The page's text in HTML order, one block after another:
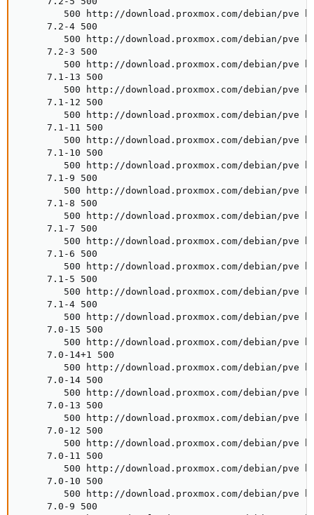
500 http://download.proxmox.com/debian/pve
     7.2-4 500
500 http://download.proxmox.com/debian/pve
     7.2-3 500
500 http://download.proxmox.com/debian/pve
     7.1-13 500
500 http://download.proxmox.com/debian/pve
     7.1-12 500
500 http://download.proxmox.com/debian/pve
     7.1-11 500
500 http://download.proxmox.com/debian/pve
     7.1-10 500
500 http://download.proxmox.com/debian/pve
     7.1-9 500
500 http://download.proxmox.com/debian/pve
     7.1-8 500
500 http://download.proxmox.com/debian/pve
     7.1-7 500
500 http://download.proxmox.com/debian/pve
     7.1-6 500
500 http://download.proxmox.com/debian/pve
     7.1-5 500
500 http://download.proxmox.com/debian/pve
     7.1-4 500
500 http://download.proxmox.com/debian/pve
     7.0-15 500
500 http://download.proxmox.com/debian/pve
     7.0-14+1 500
500 http://download.proxmox.com/debian/pve
     7.0-14 500
500 http://download.proxmox.com/debian/pve
     7.0-13 500
500 http://download.proxmox.com/debian/pve
     7.0-12 500
500 http://download.proxmox.com/debian/pve
     7.0-11 500
500 http://download.proxmox.com/debian/pve
     7.0-10 500
500 http://download.proxmox.com/debian/pve
     7.0-9 500